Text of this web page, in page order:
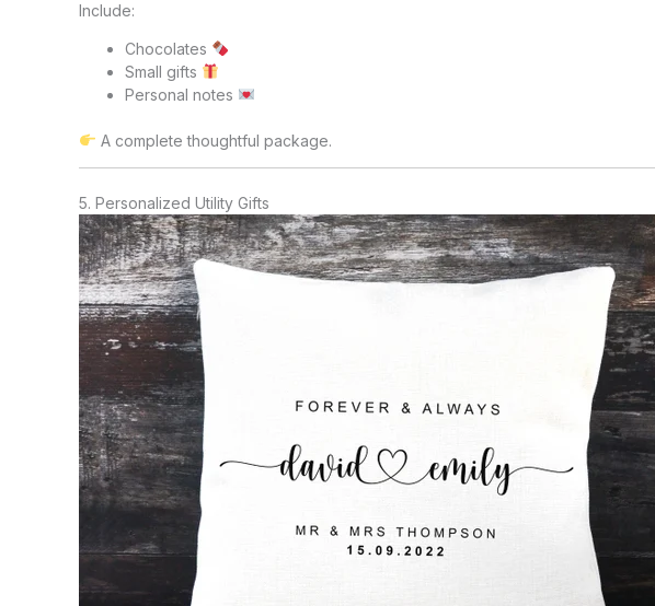
Include:
Chocolates
Small gifts
Personal notes
A complete thoughtful package.
5. Personalized Utility Gifts